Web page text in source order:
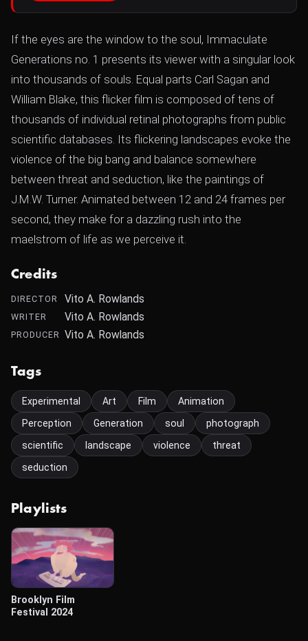
If the eyes are the window to the soul, Immaculate
Generations no. 1 presents its viewer with a singular look
into thousands of souls. Equal parts Carl Sagan and
William Blake, this flicker film is composed of tens of
thousands of individual retinal photographs from public
scientific databases. Its flickering landscapes evoke the
violence of the big bang and balance somewhere
between threat and seduction, like the paintings of
J.M.W. Turner. Animated between 12 and 24 frames per
second, they make for a dazzling rush into the
maelstrom of life as we perceive it.
Credits
DIRECTOR Vito A. Rowlands
WRITER Vito A. Rowlands
PRODUCER Vito A. Rowlands
Tags
Experimental Art Film
Animation
Perception
Generation soul
photograph
scientific
landscape violence
threat
seduction
Playlists
Brooklyn Film
Festival 2024